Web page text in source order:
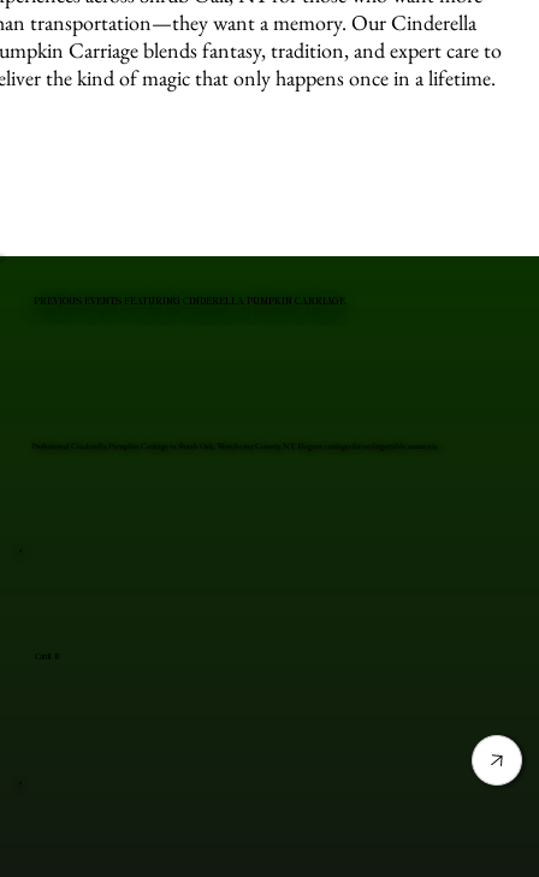
transportation—they want a memory. Our Cinderella
Carriage blends fantasy, tradition, and expert care to
the kind of magic that only happens once in a lifetime.
Cardi B
Professional Cinderella Pumpkin Carriage in Shrub Oak, Westchester County, NY. Elegant carriages for unforgettable moments.
PREVIOUS EVENTS FEATURING CINDERELLA PUMPKIN CARRIAGE